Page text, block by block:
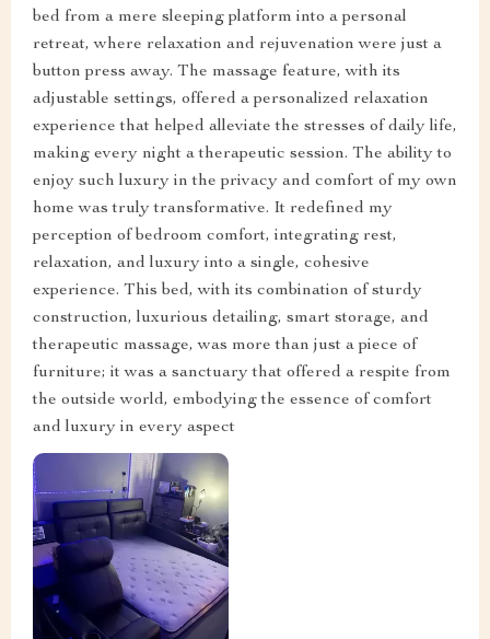
bed from a mere sleeping platform into a personal
retreat, where relaxation and rejuvenation were just a
button press away. The massage feature, with its
adjustable settings, offered a personalized relaxation
experience that helped alleviate the stresses of daily life,
making every night a therapeutic session. The ability to
enjoy such luxury in the privacy and comfort of my own
home was truly transformative. It redefined my
perception of bedroom comfort, integrating rest,
relaxation, and luxury into a single, cohesive
experience. This bed, with its combination of sturdy
construction, luxurious detailing, smart storage, and
therapeutic massage, was more than just a piece of
furniture; it was a sanctuary that offered a respite from
the outside world, embodying the essence of comfort
and luxury in every aspect